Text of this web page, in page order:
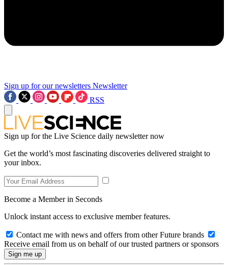
Sign up for our newsletters Newsletter
RSS
Sign up for the Live Science daily newsletter now
Get the world’s most fascinating discoveries delivered straight to
your inbox.
Become a Member in Seconds
Unlock instant access to exclusive member features.
Contact me with news and offers from other Future brands
Receive email from us on behalf of our trusted partners or sponsors